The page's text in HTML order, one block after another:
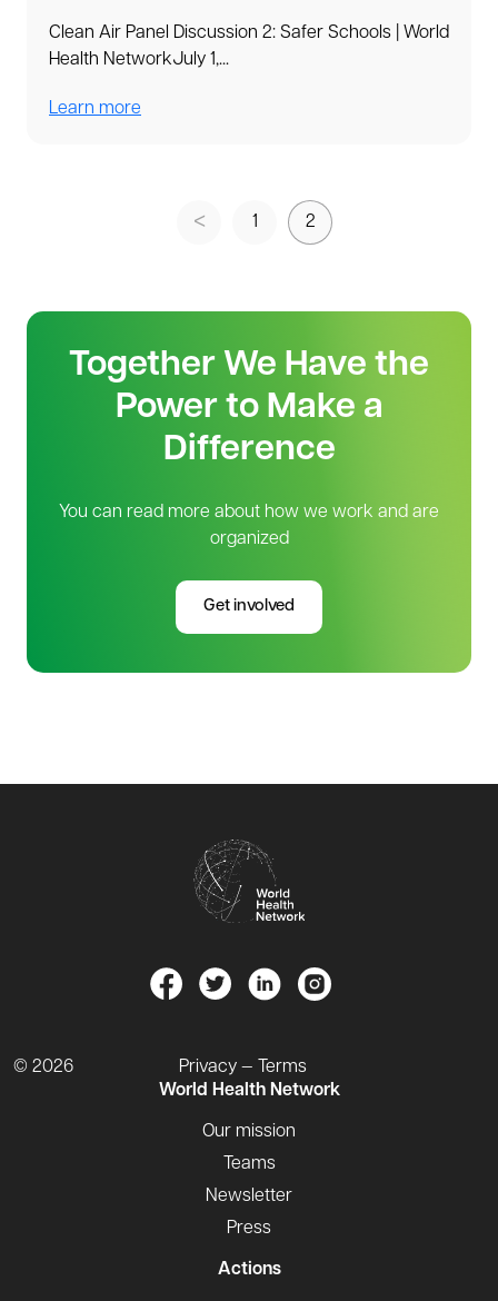
Clean Air Panel Discussion 2: Safer Schools | World
Health NetworkJuly 1,...
Learn more
1 2
Together We Have the
Power to Make a
Difference
You can read more about how we work and are
organized
Get involved
© 2026
Privacy — Terms
World Health Network
Our mission
Teams
Newsletter
Press
Actions